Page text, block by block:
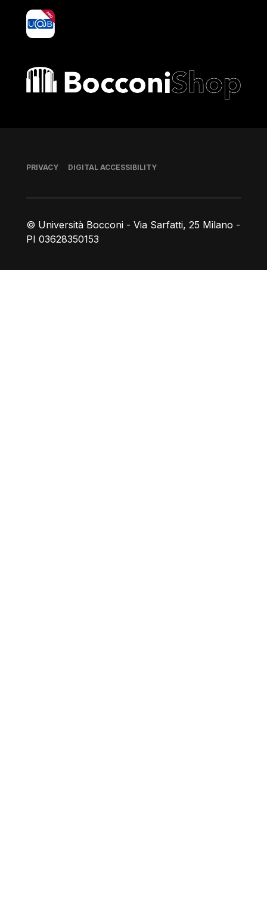
yoU@B
Bocconi shop
© Università Bocconi - Via Sarfatti, 25 Milano -
PI 03628350153
Footer
PRIVACY DIGITAL ACCESSIBILITY